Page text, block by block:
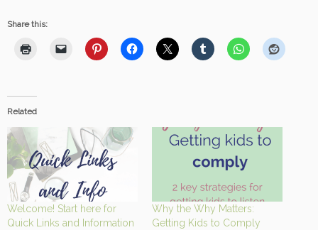
Share this:
Related
Welcome! Start here for
Quick Links and Information
Why the Why Matters:
Getting Kids to Comply